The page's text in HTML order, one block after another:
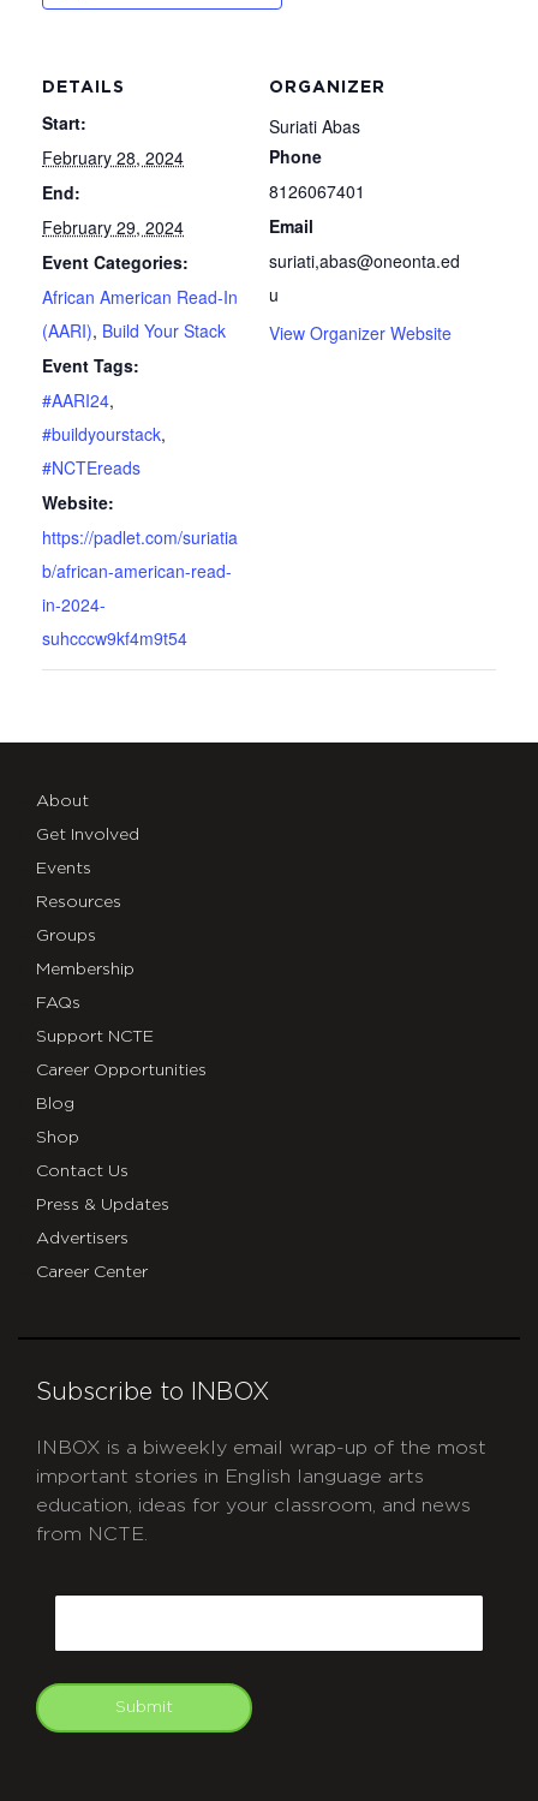
DETAILS
Start:
February 28, 2024
End:
February 29, 2024
Event Categories:
African American Read-In
(AARI), Build Your Stack
Event Tags:
#AARI24,
#buildyourstack,
#NCTEreads
Website:
https://padlet.com/suriatia
b/african-american-read-
in-2024-
suhcccw9kf4m9t54
ORGANIZER
Suriati Abas
Phone
8126067401
Email
suriati,abas@oneonta.ed
u
View Organizer Website
About
Get Involved
Events
Resources
Groups
Membership
FAQs
Support NCTE
Career Opportunities
Blog
Shop
Contact Us
Press & Updates
Advertisers
Career Center
Subscribe to INBOX
INBOX is a biweekly email wrap-up of the most
important stories in English language arts
education, ideas for your classroom, and news
from NCTE.
Submit